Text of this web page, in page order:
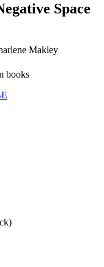
Space
Makley
books
)